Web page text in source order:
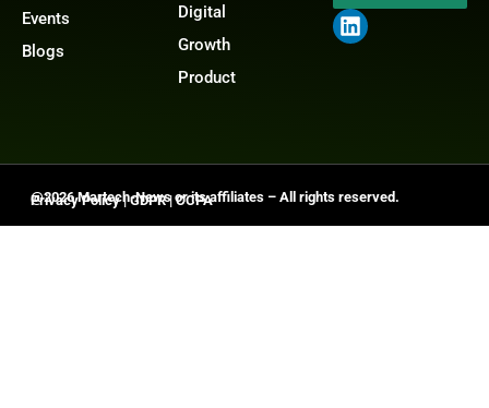
Events
Blogs
Digital
Growth
Product
@2026 Martech-News or its affiliates – All rights reserved.
Privacy Policy|GDPR|CCPA